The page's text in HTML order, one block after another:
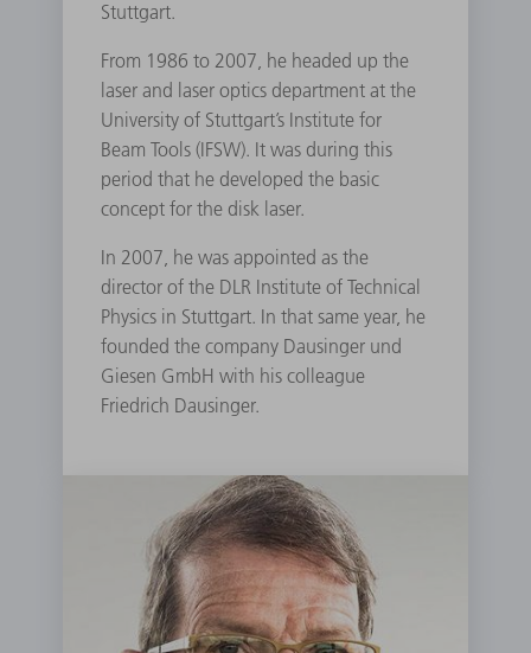
Stuttgart.
From 1986 to 2007, he headed up the
laser and laser optics department at the
University of Stuttgart’s Institute for
Beam Tools (IFSW). It was during this
period that he developed the basic
concept for the disk laser.
In 2007, he was appointed as the
director of the DLR Institute of Technical
Physics in Stuttgart. In that same year, he
founded the company Dausinger und
Giesen GmbH with his colleague
Friedrich Dausinger.